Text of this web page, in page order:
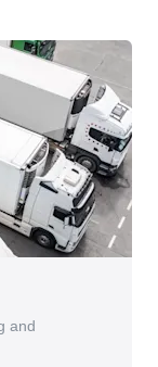
and